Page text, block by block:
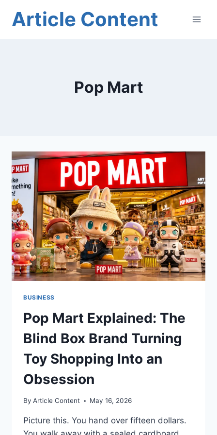
Article Content
Pop Mart
BUSINESS
Pop Mart Explained: The
Blind Box Brand Turning
Toy Shopping Into an
Obsession
By Article Content May 16, 2026
Picture this. You hand over fifteen dollars.